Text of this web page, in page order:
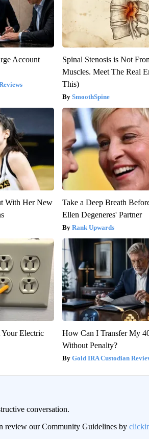
Account
Spinal Stenosis is Not
Muscles. Meet The Real
This)
SmoothSpine
With Her New
Take a Deep Breath
Ellen Degeneres' Partner
Rank Upwards
Electric
How Can I Transfer My
Without Penalty?
Gold IRA Custodian
conversation.
review our Community Guidelines by